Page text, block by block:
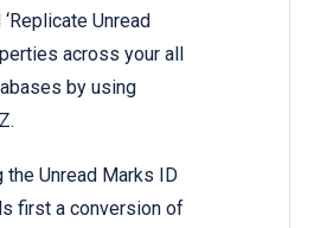
‘Replicate Unread
across your all
by using
the Unread Marks ID
first a conversion of